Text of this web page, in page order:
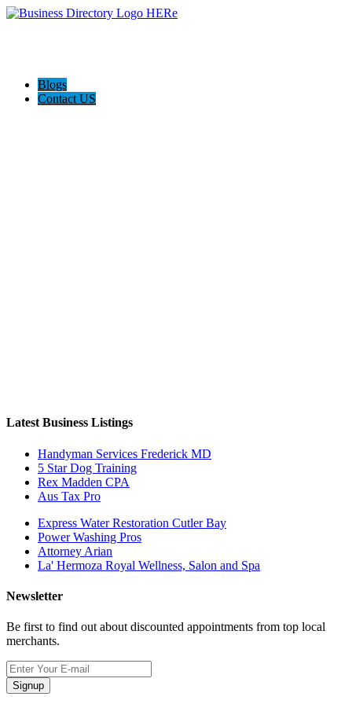
Blogs
Contact US
Latest Business Listings
Handyman Services Frederick MD
5 Star Dog Training
Rex Madden CPA
Aus Tax Pro
Express Water Restoration Cutler Bay
Power Washing Pros
Attorney Arian
La' Hermoza Royal Wellness, Salon and Spa
Newsletter
Be first to find out about discounted appointments from top local
merchants.
Signup